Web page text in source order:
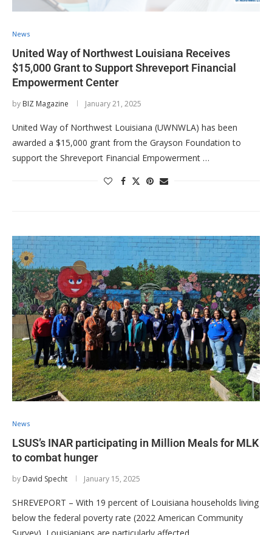
News
United Way of Northwest Louisiana Receives
$15,000 Grant to Support Shreveport Financial
Empowerment Center
by BIZ Magazine January 21, 2025
United Way of Northwest Louisiana (UWNWLA) has been
awarded a $15,000 grant from the Grayson Foundation to
support the Shreveport Financial Empowerment …
News
LSUS’s INAR participating in Million Meals for MLK
to combat hunger
by David Specht January 15, 2025
SHREVEPORT – With 19 percent of Louisiana households living
below the federal poverty rate (2022 American Community